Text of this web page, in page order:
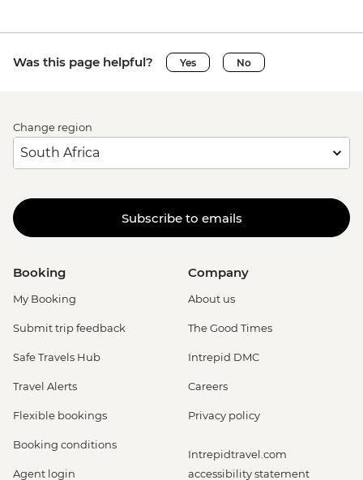
Was this page helpful? Yes No
Change region
Subscribe to emails
Booking
My Booking
Submit trip feedback
Safe Travels Hub
Travel Alerts
Flexible bookings
Booking conditions
Agent login
Company
About us
The Good Times
Intrepid DMC
Careers
Privacy policy
Intrepidtravel.com
accessibility statement